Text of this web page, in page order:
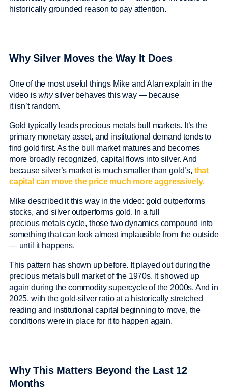
historically grounded reason to pay attention.
Why Silver Moves the Way It Does
One of the most useful things Mike and Alan explain in the
video iswhysilver behaves this way — because
it isn’t random.
Gold typically leads precious metals bull markets. It’s the
primary monetary asset, and institutional demand tends to
find gold first. As the bull market matures and becomes
more broadly recognized, capital flows into silver. And
because silver’s market is much smaller than gold’s, that
capital can move the price much more aggressively.
Mike described it this way in the video: gold outperforms
stocks, and silver outperforms gold. In a full
precious metals cycle, those two dynamics compound into
something that can look almost implausible from the outside
— until it happens.
This pattern has shown up before. It played out during the
precious metals bull market of the 1970s. It showed up
again during the commodity supercycle of the 2000s. And in
2025, with the gold-silver ratio at a historically stretched
reading and institutional capital beginning to move, the
conditions were in place for it to happen again.
Why This Matters Beyond the Last 12
Months